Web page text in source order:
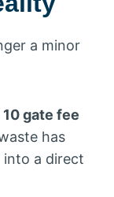
a minor
10 gate fee
has
a direct